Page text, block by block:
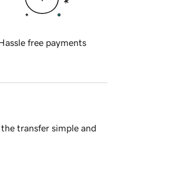
free payments
transfer simple and